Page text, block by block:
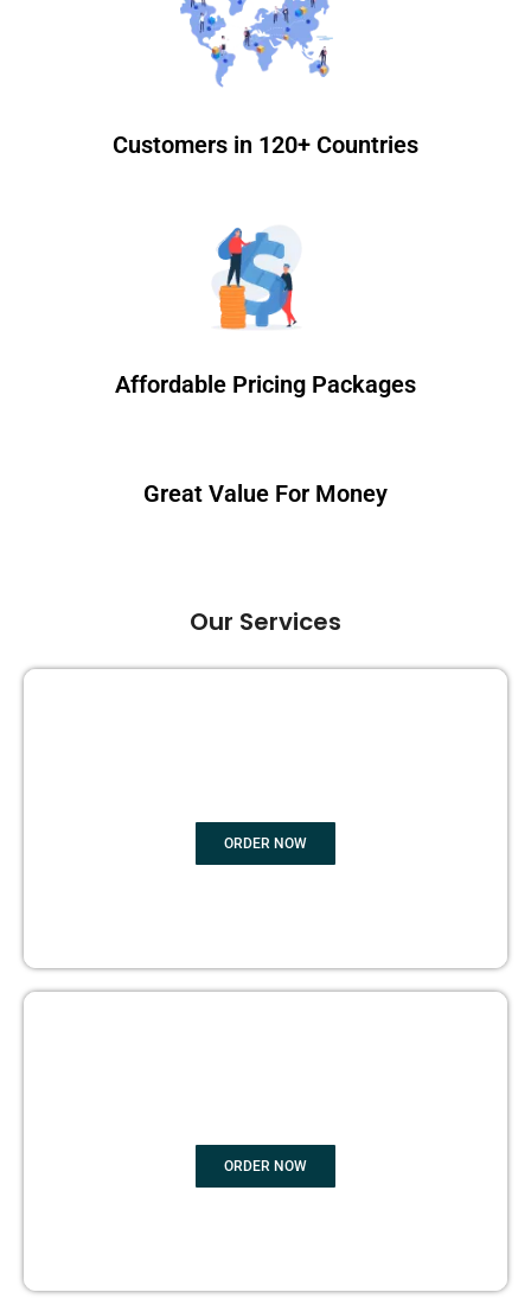
Customers in 120+ Countries
Affordable Pricing Packages
Great Value For Money
Our Services
ORDER NOW
ORDER NOW